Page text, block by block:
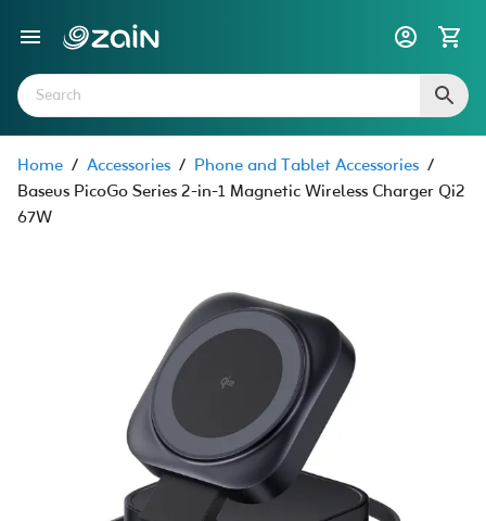
Home / Accessories / Phone and Tablet Accessories /
Baseus PicoGo Series 2-in-1 Magnetic Wireless Charger Qi2
67W